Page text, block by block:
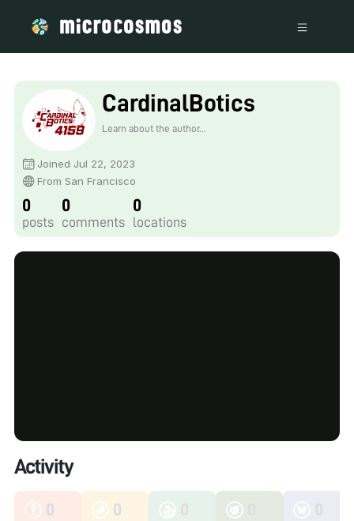
CardinalBotics
Learn about the author...
Joined Jul 22, 2023
From San Francisco
0
posts
0
comments
0
locations
Activity
0 0